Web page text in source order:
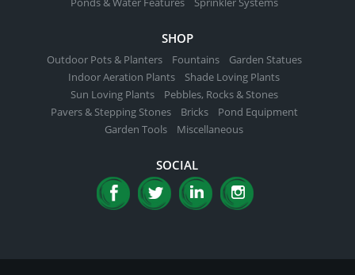
SHOP
Outdoor Pots & Planters Fountains
Garden Statues
Indoor Aeration Plants
Shade Loving Plants
Sun Loving Plants
Pebbles, Rocks & Stones
Pavers & Stepping Stones
Bricks
Pond Equipment
Garden Tools
Miscellaneous
SOCIAL